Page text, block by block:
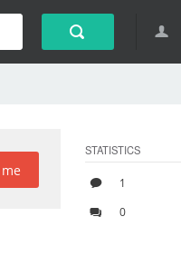
STATISTICS
1
0